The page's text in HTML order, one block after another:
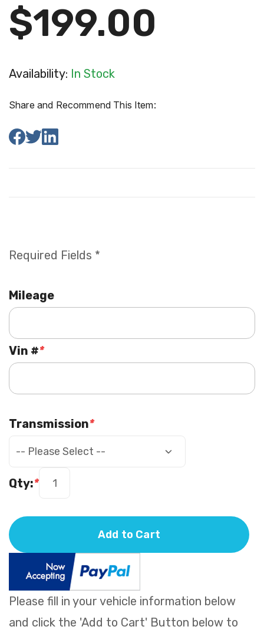
$199.00
Availability: In Stock
Share and Recommend This Item:
Please fill in your vehicle information below
and click the 'Add to Cart' Button below to
Required Fields *
Mileage
*
Vin #
*
Transmission
*
Qty:
Add to Cart